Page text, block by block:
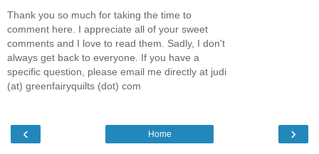
Thank you so much for taking the time to
comment here. I appreciate all of your sweet
comments and I love to read them. Sadly, I don't
always get back to everyone. If you have a
specific question, please email me directly at judi
(at) greenfairyquilts (dot) com
‹ ›
Home